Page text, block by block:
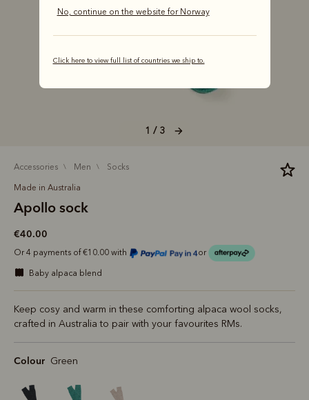
No, continue on the website for Norway
Click here to view full list of countries we ship to.
1 / 3
accessories men socks
Made in Australia
Apollo sock
€40.00
Or 4 payments of €10.00 with or
baby alpaca blend
Keep cosy and warm in these comforting alpaca wool socks,
crafted in Australia to pair with your favourites RMs.
Colour Green